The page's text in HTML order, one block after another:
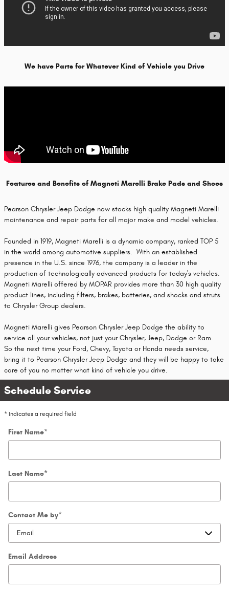
We have Parts for Whatever Kind of Vehicle you Drive
Features and Benefits of Magneti Marelli Brake Pads and Shoes
Pearson Chrysler Jeep Dodge now stocks high quality Magneti Marelli
maintenance and repair parts for all major make and model vehicles.
Founded in 1919, Magneti Marelli is a dynamic company, ranked TOP 5
in the world among automotive suppliers. With an established
presence in the U.S. since 1976, the company is a leader in the
production of technologically advanced products for today's vehicles.
Magneti Marelli offered by MOPAR provides more than 30 high quality
product lines, including filters, brakes, batteries, and shocks and struts
to Chrysler Group dealers.
Magneti Marelli gives Pearson Chrysler Jeep Dodge the ability to
service all your vehicles, not just your Chrysler, Jeep, Dodge or Ram.
So the next time your Ford, Chevy, Toyota or Honda needs service,
bring it to Pearson Chrysler Jeep Dodge and they will be happy to take
care of you no matter what kind of vehicle you drive.
Schedule Service
* Indicates a required field
First Name*
Last Name*
Contact Me by*
Email Address